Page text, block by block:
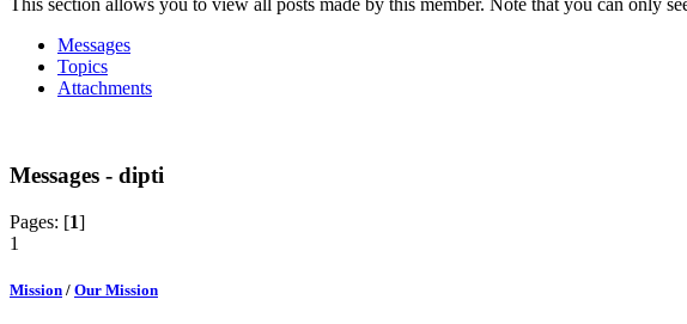
This section allows you to view all posts made by this member. Note that you can only
Messages
Topics
Attachments
Messages - dipti
Pages: [1]
1
Mission / Our Mission